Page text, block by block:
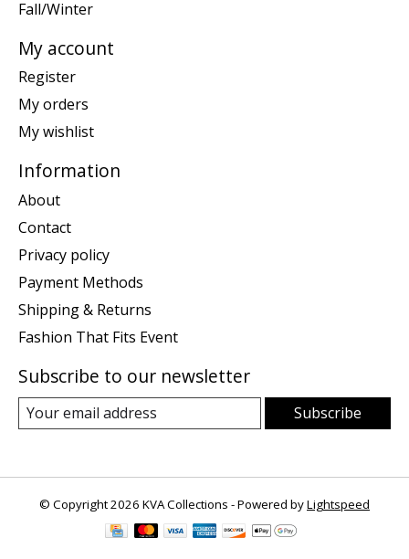
Fall/Winter
My account
Register
My orders
My wishlist
Information
About
Contact
Privacy policy
Payment Methods
Shipping & Returns
Fashion That Fits Event
Subscribe to our newsletter
Subscribe
© Copyright 2026 KVA Collections - Powered byLightspeed